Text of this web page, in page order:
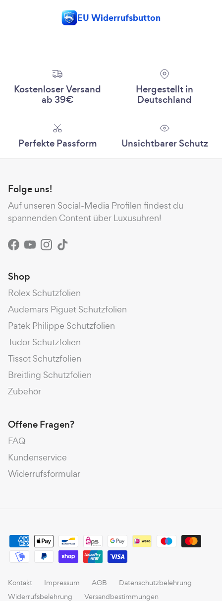
EU Widerrufsbutton
Kostenloser Versand
ab 39€
Hergestellt in
Deutschland
Perfekte Passform Unsichtbarer Schutz
Folge uns!
Auf unseren Social-Media Profilen findest du
spannenden Content über Luxusuhren!
Facebook
YouTubeInstagram
TikTok
Shop
Rolex Schutzfolien
Audemars Piguet Schutzfolien
Patek Philippe Schutzfolien
Tudor Schutzfolien
Tissot Schutzfolien
Breitling Schutzfolien
Zubehör
Offene Fragen?
FAQ
Kundenservice
Widerrufsformular
Kontakt Impressum AGB
Datenschutzbelehrung
Widerrufsbelehrung
Versandbestimmungen